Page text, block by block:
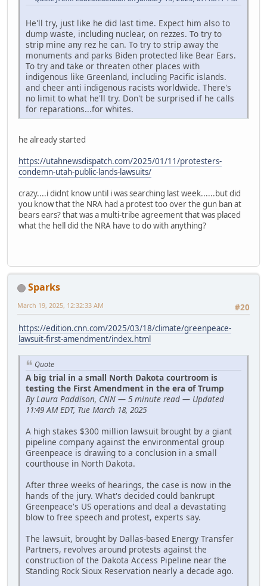
He'll try, just like he did last time. Expect him also to
dump waste, including nuclear, on rezzes. To try to
strip mine any rez he can. To try to strip away the
monuments and parks Biden protected like Bear Ears.
To try and take or threaten other places with
indigenous like Greenland, including Pacific islands.
and cheer anti indigenous racists worldwide. There's
no limit to what he'll try. Don't be surprised if he calls
for reparations...for whites.
he already started
https://utahnewsdispatch.com/2025/01/11/protesters-
condemn-utah-public-lands-lawsuits/
crazy....i didnt know until i was searching last week......but did
you know that the NRA had a protest too over the gun ban at
bears ears? that was a multi-tribe agreement that was placed
what the hell did the NRA have to do with anything?
Sparks
#20
March 19, 2025, 12:32:33 AM
https://edition.cnn.com/2025/03/18/climate/greenpeace-
lawsuit-first-amendment/index.html
Quote
A big trial in a small North Dakota courtroom is
testing the First Amendment in the era of Trump
By Laura Paddison, CNN — 5 minute read — Updated
11:49 AM EDT, Tue March 18, 2025
A high stakes $300 million lawsuit brought by a giant
pipeline company against the environmental group
Greenpeace is drawing to a conclusion in a small
courthouse in North Dakota.
After three weeks of hearings, the case is now in the
hands of the jury. What's decided could bankrupt
Greenpeace's US operations and deal a devastating
blow to free speech and protest, experts say.
The lawsuit, brought by Dallas-based Energy Transfer
Partners, revolves around protests against the
construction of the Dakota Access Pipeline near the
Standing Rock Sioux Reservation nearly a decade ago.